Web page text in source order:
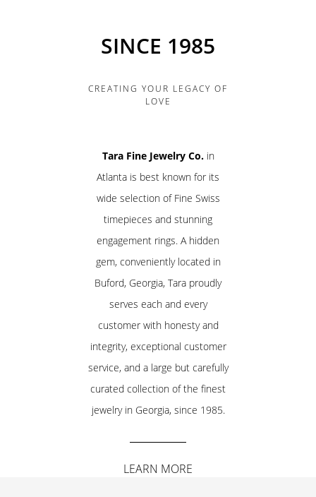
SINCE 1985
CREATING YOUR LEGACY OF
LOVE
Tara Fine Jewelry Co.in
Atlanta is best known for its
wide selection of Fine Swiss
timepieces and stunning
engagement rings. A hidden
gem, conveniently located in
Buford, Georgia, Tara proudly
serves each and every
customer with honesty and
integrity, exceptional customer
service, and a large but carefully
curated collection of the finest
jewelry in Georgia, since 1985.
LEARN MORE